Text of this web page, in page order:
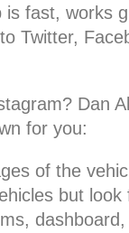
is fast, works
Twitter,
Dan
for you:
of the
but look